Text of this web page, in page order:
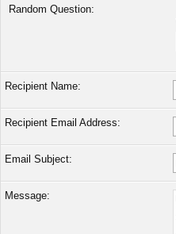
Random Question:
Recipient Name:
Recipient Email Address:
Email Subject:
Message: